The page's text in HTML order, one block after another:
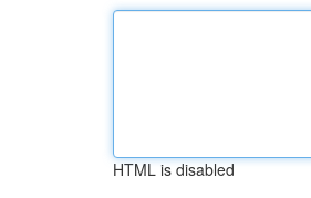
HTML is disabled